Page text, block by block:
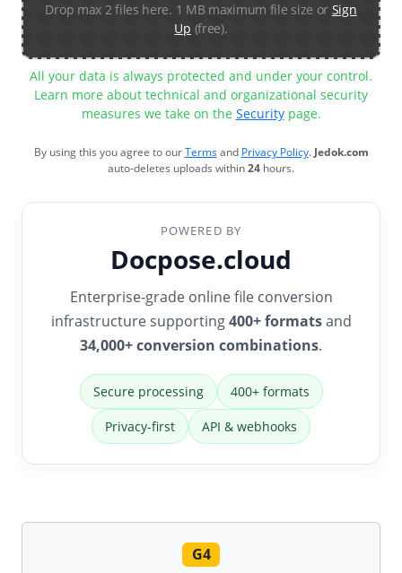
Drop max 2 files here. 1 MB maximum file size or Sign
Up (free).
All your data is always protected and under your control.
Learn more about technical and organizational security
measures we take on the Securitypage.
By using this you agree to ourTermsand Privacy Policy.Jedok.com
auto-deletes uploads within24 hours.
POWERED BY
Docpose.cloud
Enterprise-grade online file conversion
infrastructure supporting400+ formatsand
34,000+ conversion combinations.
Secure processing 400+ formats
Privacy-first API & webhooks
G4